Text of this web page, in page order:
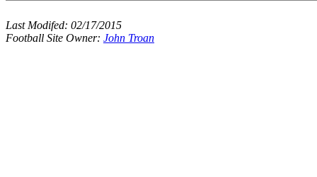
Last Modifed: 02/17/2015
Football Site Owner: John Troan